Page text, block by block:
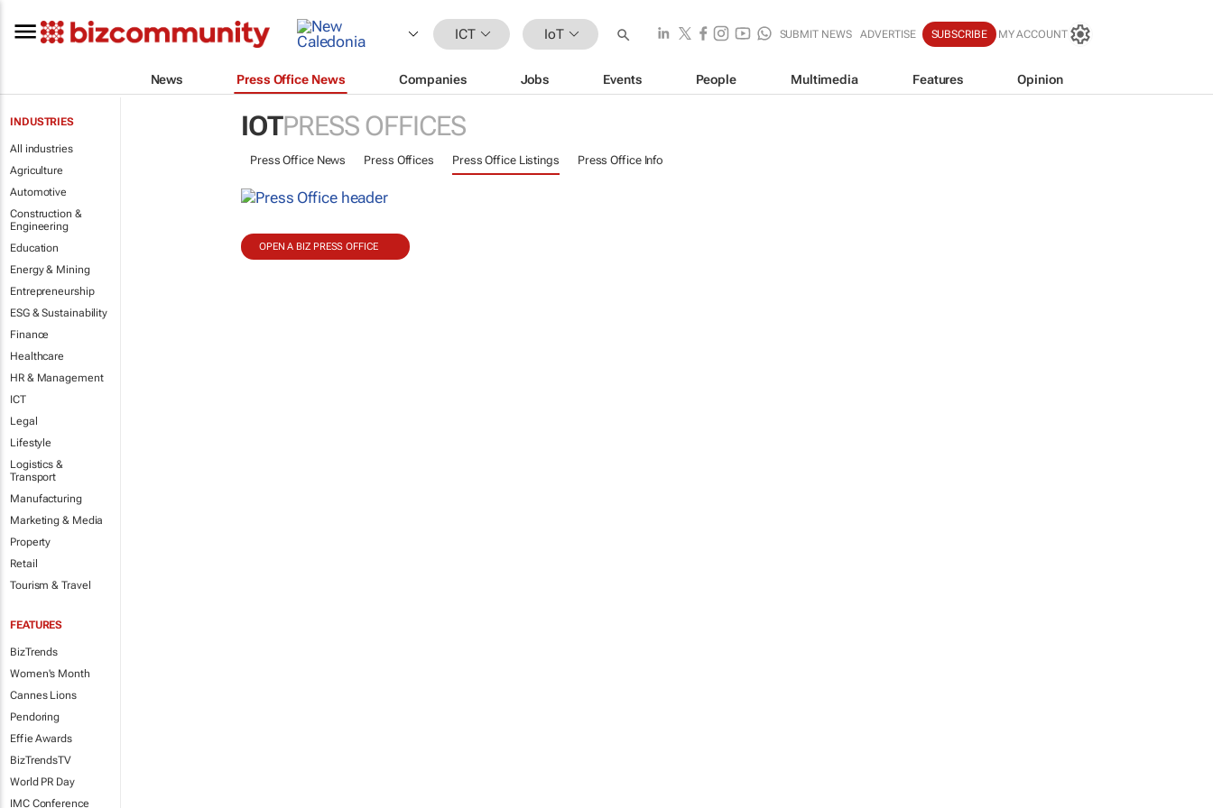
ICT IoT SUBMIT NEWS ADVERTISE SUBSCRIBE MY ACCOUNT
News Press Office News Companies Jobs Events People Multimedia Features Opinion
INDUSTRIES
All industries
Agriculture
Automotive
Construction &
Engineering
Education
Energy & Mining
Entrepreneurship
ESG & Sustainability
Finance
Healthcare
HR & Management
ICT
Legal
Lifestyle
Logistics &
Transport
Manufacturing
Marketing & Media
Property
Retail
Tourism & Travel
FEATURES
BizTrends
Women's Month
Cannes Lions
Pendoring
Effie Awards
BizTrendsTV
World PR Day
IMC Conference
IOTPRESS OFFICES
Press Office News Press Offices Press Office Listings Press Office Info
OPEN A BIZ PRESS OFFICE